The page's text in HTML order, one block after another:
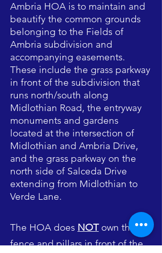
Ambria HOA is to maintain and
beautify the common grounds
belonging to the Fields of
Ambria subdivision and
accompanying easements.
These include the grass parkway
in front of the subdivision that
runs north/south along
Midlothian Road, the entryway
monuments and gardens
located at the intersection of
Midlothian and Ambria Drive,
and the grass parkway on the
north side of Salceda Drive
extending from Midlothian to
Verde Lane.
The HOA does NOTown the
fence and pillars in front of the